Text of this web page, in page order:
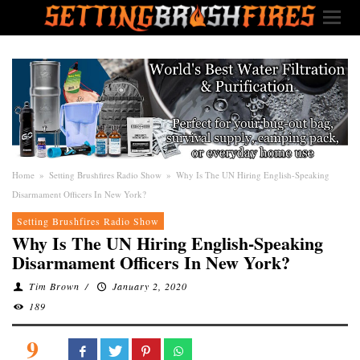
Home » Setting Brushfires Radio Show » Why Is The UN Hiring English-Speaking
Disarmament Officers In New York?
Setting Brushfires Radio Show
Why Is The UN Hiring English-Speaking
Disarmament Officers In New York?
Tim Brown /
January 2, 2020
189
9